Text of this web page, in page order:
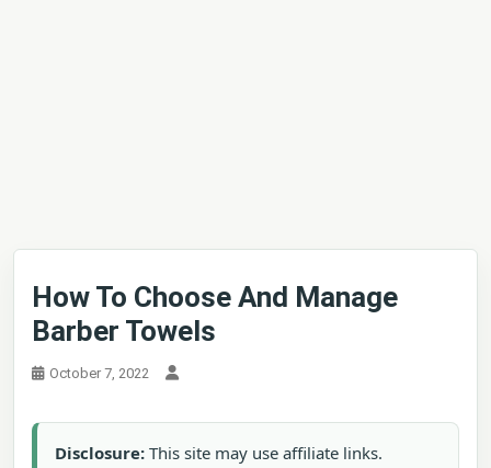
How To Choose And Manage
Barber Towels
October 7, 2022
Disclosure: This site may use affiliate links.